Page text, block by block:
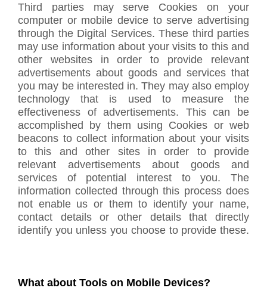
Third parties may serve Cookies on your
computer or mobile device to serve advertising
through the Digital Services. These third parties
may use information about your visits to this and
other websites in order to provide relevant
advertisements about goods and services that
you may be interested in. They may also employ
technology that is used to measure the
effectiveness of advertisements. This can be
accomplished by them using Cookies or web
beacons to collect information about your visits
to this and other sites in order to provide
relevant advertisements about goods and
services of potential interest to you. The
information collected through this process does
not enable us or them to identify your name,
contact details or other details that directly
identify you unless you choose to provide these.
What about Tools on Mobile Devices?